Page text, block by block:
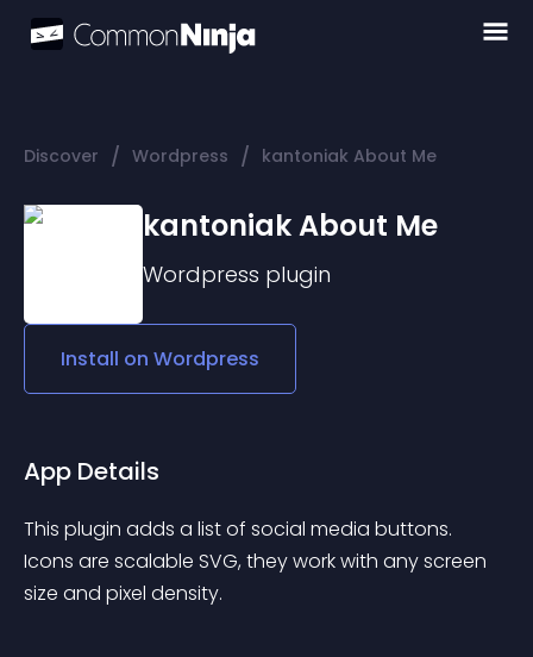
Discover / Wordpress / kantoniak About Me
kantoniak About Me
Wordpress plugin
Install on Wordpress
App Details
This plugin adds a list of social media buttons.
Icons are scalable SVG, they work with any screen
size and pixel density.